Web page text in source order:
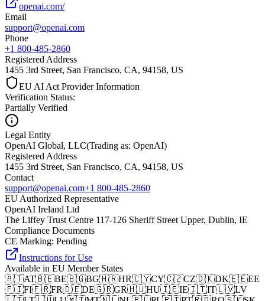
openai.com/
Email
support@openai.com
Phone
+1 800-485-2860
Registered Address
1455 3rd Street, San Francisco, CA, 94158, US
EU AI Act Provider Information
Verification Status:
Partially Verified
Legal Entity
OpenAI Global, LLC(Trading as: OpenAI)
Registered Address
1455 3rd Street, San Francisco, CA, 94158, US
Contact
support@openai.com+1 800-485-2860
EU Authorized Representative
OpenAI Ireland Ltd
The Liffey Trust Centre 117-126 Sheriff Street Upper, Dublin, IE
Compliance Documents
CE Marking: Pending
Instructions for Use
Available in EU Member States
🇦🇹AT🇧🇪BE🇧🇬BG🇭🇷HR🇨🇾CY🇨🇿CZ🇩🇰DK🇪🇪EE
🇫🇮FI🇫🇷FR🇩🇪DE🇬🇷GR🇭🇺HU🇮🇪IE🇮🇹IT🇱🇻LV